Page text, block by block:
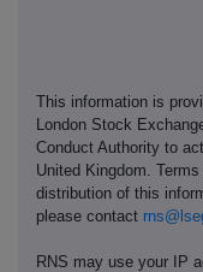
This information is
London Stock
Conduct Authority to
United Kingdom.
distribution of this
please contact
RNS may use your IP